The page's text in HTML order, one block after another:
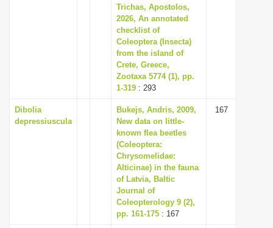
Trichas, Apostolos,
2026, An annotated
checklist of
Coleoptera (Insecta)
from the island of
Crete, Greece,
Zootaxa 5774 (1), pp.
1-319 : 293
Dibolia
depressiuscula
Bukejs, Andris, 2009,
New data on little-
known flea beetles
(Coleoptera:
Chrysomelidae:
Alticinae) in the fauna
of Latvia, Baltic
Journal of
Coleopterology 9 (2),
pp. 161-175 : 167
167